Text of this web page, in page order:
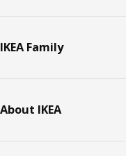
IKEA Family
About IKEA